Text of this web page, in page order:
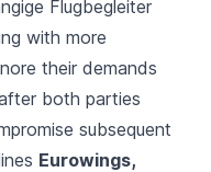
Flugbegleiter
with more
their demands
both parties
subsequent
Eurowings,